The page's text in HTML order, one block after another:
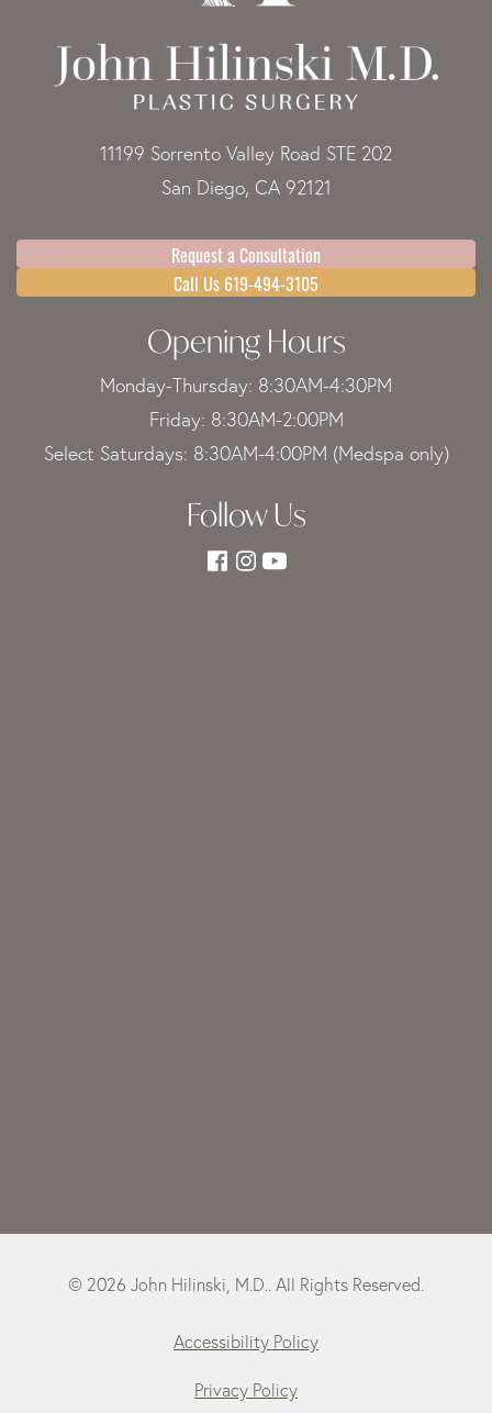
11199 Sorrento Valley Road STE 202
San Diego, CA 92121
Request a Consultation
Call Us 619-494-3105
Opening Hours
Monday-Thursday: 8:30AM-4:30PM
Friday: 8:30AM-2:00PM
Select Saturdays: 8:30AM-4:00PM (Medspa only)
Follow Us
© 2026 John Hilinski, M.D.. All Rights Reserved.
Accessibility Policy
Privacy Policy